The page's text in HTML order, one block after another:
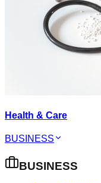
Health & Care
BUSINESS
BUSINESS